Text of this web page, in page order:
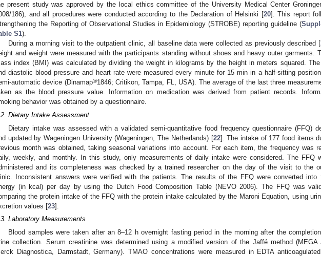
present study was approved by the local ethics committee of the University Medical Center
186), and all procedures were conducted according to the Declaration of Helsinki [20]. This report
the Reporting of Observational Studies in Epidemiology (STROBE) reporting guideline (
S1).
During a morning visit to the outpatient clinic, all baseline data were collected as previously described [
and weight were measured with the participants standing without shoes and heavy outer garments.
index (BMI) was calculated by dividing the weight in kilograms by the height in meters squared.
diastolic blood pressure and heart rate were measured every minute for 15 min in a half-sitting
automatic device (Dinamap®1846; Critikon, Tampa, FL, USA). The average of the last three
as the blood pressure value. Information on medication was derived from patient records.
behavior was obtained by a questionnaire.
Dietary Intake Assessment
Dietary intake was assessed with a validated semi-quantitative food frequency questionnaire (FFQ)
updated by Wageningen University (Wageningen, The Netherlands) [22]. The intake of 177 food items
month was obtained, taking seasonal variations into account. For each item, the frequency was
weekly, and monthly. In this study, only measurements of daily intake were considered. The FFQ
and its completeness was checked by a trained researcher on the day of the visit to the
Inconsistent answers were verified with the patients. The results of the FFQ were converted into
(in kcal) per day by using the Dutch Food Composition Table (NEVO 2006). The FFQ was
the protein intake of the FFQ with the protein intake calculated by the Maroni Equation, using
values [23].
Laboratory Measurements
Blood samples were taken after an 8–12 h overnight fasting period in the morning after the
collection. Serum creatinine was determined using a modified version of the Jaffé method (MEGA
Diagnostica, Darmstadt, Germany). TMAO concentrations were measured in EDTA